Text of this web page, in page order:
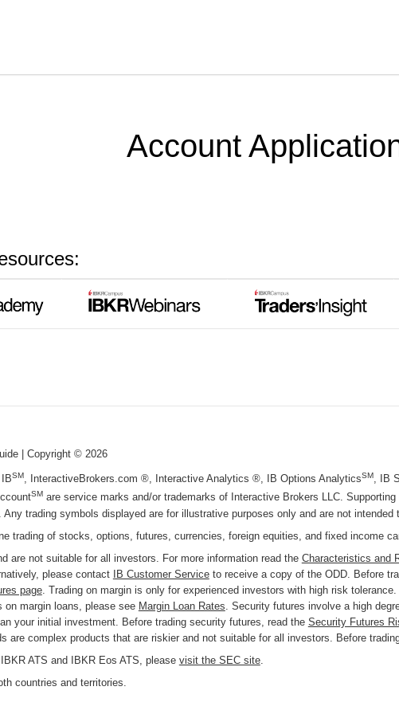
Account
| Copyright © 2026
SM, InteractiveBrokers.com ®, Interactive Analytics ®, IB Options AnalyticsSM, IB
SMare service marks and/or trademarks of Interactive Brokers LLC.
Any trading symbols displayed are for illustrative purposes only and are not intended
trading of stocks, options, futures, currencies, foreign equities, and fixed income
are not suitable for all investors. For more information read the Characteristics and
please contact
IB Customer Serviceto receive a copy of the ODD. Before
page. Trading on margin is only for experienced investors with high risk
on margin loans, please see Margin Loan Rates . Security futures involve a high
your initial investment. Before trading security futures, read the Security Futures
are complex products that are riskier and not suitable for all investors. Before
ATS and IBKR Eos ATS, please visit the SEC site.
countries and territories.